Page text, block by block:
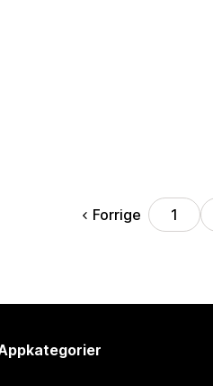
Forrige 1